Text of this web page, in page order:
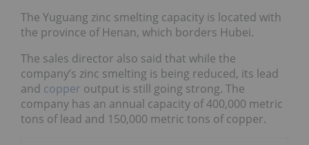
The Yuguang zinc smelting capacity is located with
the province of Henan, which borders Hubei.
The sales director also said that while the
company’s zinc smelting is being reduced, its lead
and copper output is still going strong. The
company has an annual capacity of 400,000 metric
tons of lead and 150,000 metric tons of copper.